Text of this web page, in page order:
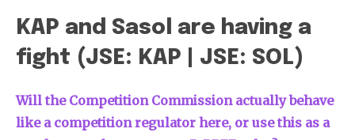
KAP and Sasol are having a
fight (JSE: KAP | JSE: SOL)
Will the Competition Commission actually behave
like a competition regulator here, or use this as a